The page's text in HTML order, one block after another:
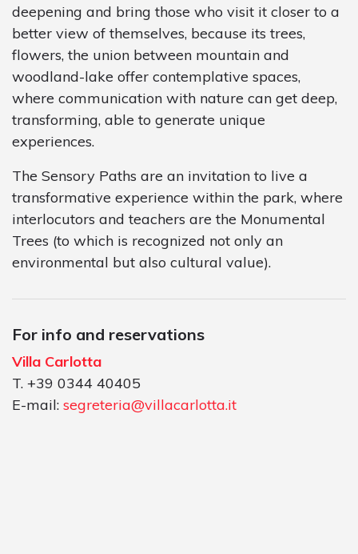
deepening and bring those who visit it closer to a
better view of themselves, because its trees,
flowers, the union between mountain and
woodland-lake offer contemplative spaces,
where communication with nature can get deep,
transforming, able to generate unique
experiences.
The Sensory Paths are an invitation to live a
transformative experience within the park, where
interlocutors and teachers are the Monumental
Trees (to which is recognized not only an
environmental but also cultural value).
For info and reservations
Villa Carlotta
T. +39 0344 40405
E-mail: segreteria@villacarlotta.it